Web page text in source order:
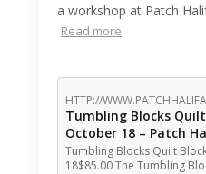
a workshop at Patch
Read more
HTTP://
Tumbling Blocks
October 18 – Patch
Tumbling Blocks Quilt
18$85.00 The Tumbling